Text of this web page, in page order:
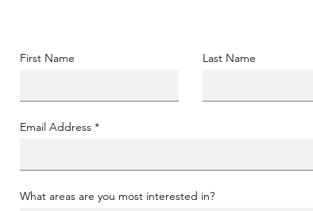
First Name Last Name
Email Address
What areas are you most interested in?